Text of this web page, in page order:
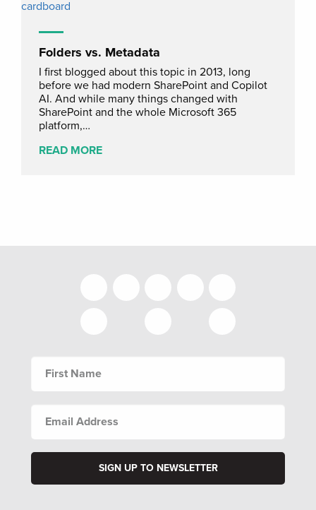
Folders vs. Metadata
I first blogged about this topic in 2013, long
before we had modern SharePoint and Copilot
AI. And while many things changed with
SharePoint and the whole Microsoft 365
platform,…
READ MORE